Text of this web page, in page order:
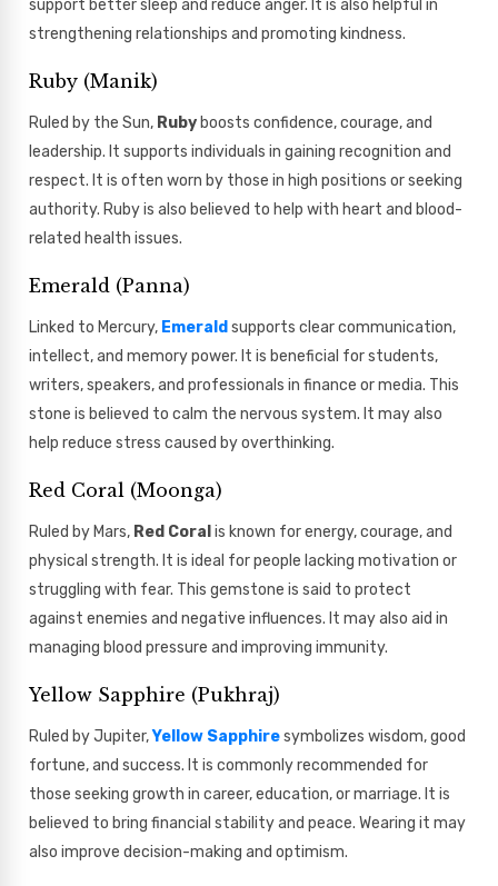
support better sleep and reduce anger. It is also helpful in
strengthening relationships and promoting kindness.
Ruby (Manik)
Ruled by the Sun, Ruby boosts confidence, courage, and
leadership. It supports individuals in gaining recognition and
respect. It is often worn by those in high positions or seeking
authority. Ruby is also believed to help with heart and blood-
related health issues.
Emerald (Panna)
Linked to Mercury, Emerald supports clear communication,
intellect, and memory power. It is beneficial for students,
writers, speakers, and professionals in finance or media. This
stone is believed to calm the nervous system. It may also
help reduce stress caused by overthinking.
Red Coral (Moonga)
Ruled by Mars, Red Coral is known for energy, courage, and
physical strength. It is ideal for people lacking motivation or
struggling with fear. This gemstone is said to protect
against enemies and negative influences. It may also aid in
managing blood pressure and improving immunity.
Yellow Sapphire (Pukhraj)
Ruled by Jupiter,Yellow Sapphiresymbolizes wisdom, good
fortune, and success. It is commonly recommended for
those seeking growth in career, education, or marriage. It is
believed to bring financial stability and peace. Wearing it may
also improve decision-making and optimism.